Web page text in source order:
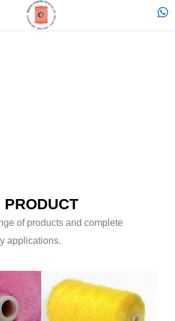
PRODUCT
of products and complete
applications.